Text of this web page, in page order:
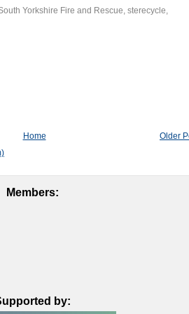
Yorkshire Fire and Rescue, sterecycle,
Older
Home
Members:
by: